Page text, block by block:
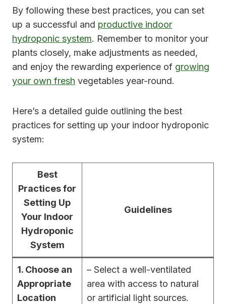
By following these best practices, you can set
up a successful and productive indoor
hydroponic system. Remember to monitor your
plants closely, make adjustments as needed,
and enjoy the rewarding experience of growing
your own fresh vegetables year-round.
Here’s a detailed guide outlining the best
practices for setting up your indoor hydroponic
system:
Best
Practices for
Setting Up
Your Indoor
Hydroponic
System
Guidelines
1. Choose an
Appropriate
Location
– Select a well-ventilated
area with access to natural
or artificial light sources.